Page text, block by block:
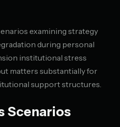
examining strategy
during personal
institutional stress
matters substantially for
support structures.
Scenarios